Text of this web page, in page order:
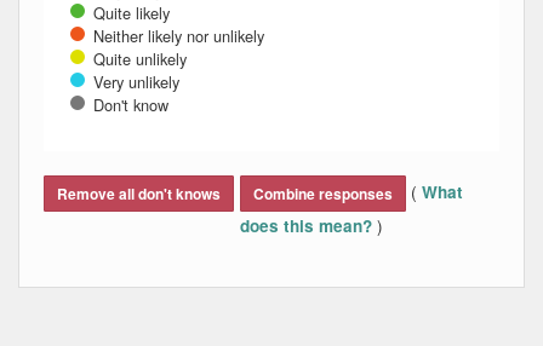
Quite likely
Neither likely nor unlikely
Quite unlikely
Very unlikely
Don't know
Remove all don't knows Combine responses ( What
does this mean? )